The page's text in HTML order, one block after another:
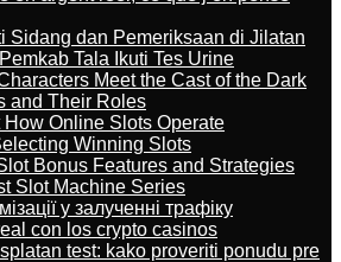
Sidang dan Pemeriksaan di Jilatan
Tala Ikuti Tes Urine
Meet the Cast of the Dark
and Their Roles
How Online Slots Operate
Winning Slots
Bonus Features and Strategies
Slot Machine Series
у залученні трафіку
con los crypto casinos
test: kako proveriti ponudu pre